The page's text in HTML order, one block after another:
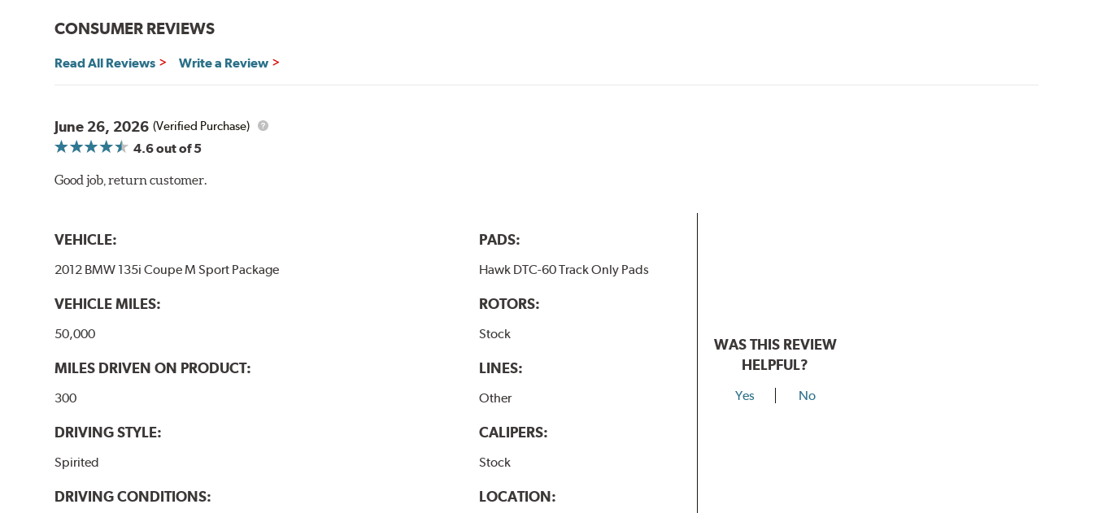
CONSUMER REVIEWS
Read All Reviews Write a Review
June 26, 2026 (Verified Purchase)
4.6out of 5
Good job, return customer.
VEHICLE:
2012 BMW 135i Coupe M Sport Package
VEHICLE MILES:
50,000
MILES DRIVEN ON PRODUCT:
300
DRIVING STYLE:
Spirited
DRIVING CONDITIONS:
PADS:
Hawk DTC-60 Track Only Pads
ROTORS:
Stock
LINES:
Other
CALIPERS:
Stock
LOCATION:
WAS THIS REVIEW
HELPFUL?
Yes No